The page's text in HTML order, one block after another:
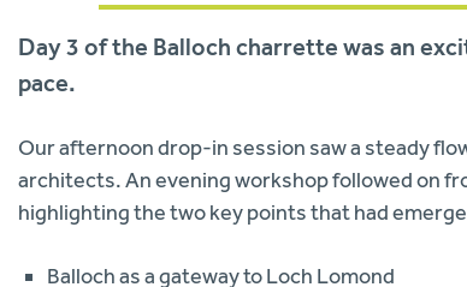
Day 3 of the Balloch charrette was an
pace.
Our afternoon drop-in session saw a steady
architects. An evening workshop followed on
highlighting the two key points that had
Balloch as a gateway to Loch Lomond